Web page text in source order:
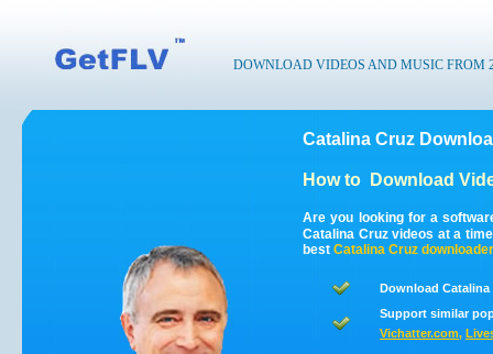
DOWNLOAD VIDEOS AND MUSIC FROM
Catalina Cruz
How to Download
Are you looking for a
Catalina Cruz videos at a
best Catalina Cruz downloader
Download
Support similar
Vichatter.com,